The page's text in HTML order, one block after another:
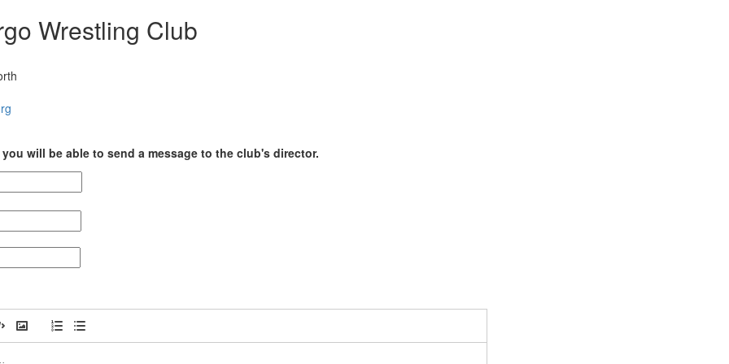
Wrestling Club
will be able to send a message to the club's director.